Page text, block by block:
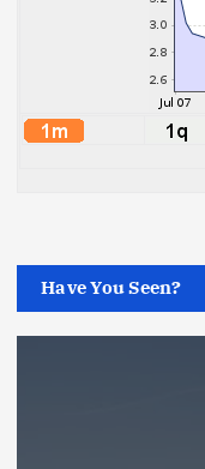
Have You Seen?